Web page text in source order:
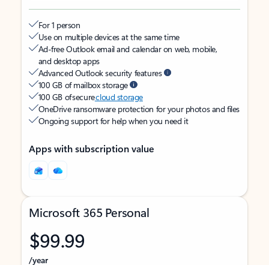
For 1 person
Use on multiple devices at the same time
Ad-free Outlook email and calendar on web, mobile,
and desktop apps
Advanced Outlook security features
100 GB of mailbox storage
100 GB of securecloud storage
OneDrive ransomware protection for your photos and files
Ongoing support for help when you need it
Apps with subscription value
Microsoft 365 Personal
$99.99
/year